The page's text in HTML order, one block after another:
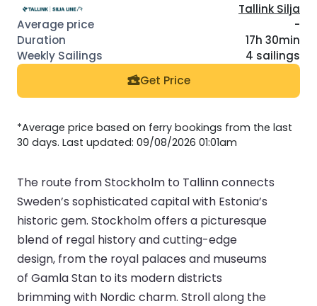
Tallink Silja
-
17h 30min
4 sailings
Get Price
*Average price based on ferry bookings from the last
30 days. Last updated: 09/08/2026 01:01am
The route from Stockholm to Tallinn connects
Sweden’s sophisticated capital with Estonia’s
historic gem. Stockholm offers a picturesque
blend of regal history and cutting-edge
design, from the royal palaces and museums
of Gamla Stan to its modern districts
brimming with Nordic charm. Stroll along the